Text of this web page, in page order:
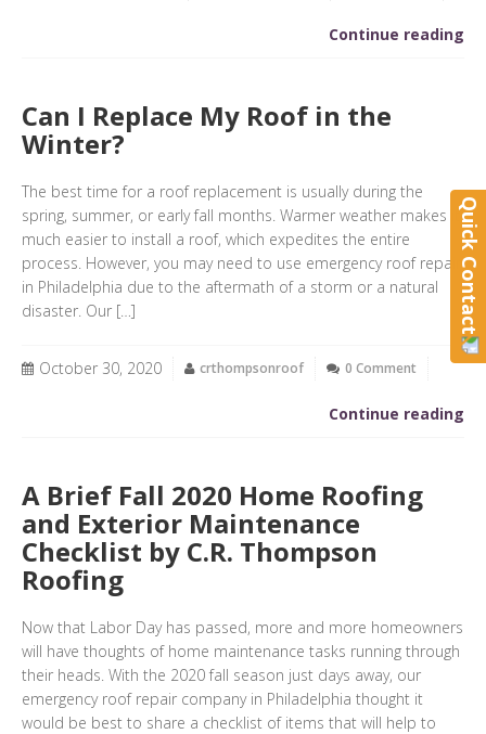
Continue reading
Can I Replace My Roof in the
Winter?
The best time for a roof replacement is usually during the
spring, summer, or early fall months. Warmer weather makes it
much easier to install a roof, which expedites the entire
process. However, you may need to use emergency roof repair
in Philadelphia due to the aftermath of a storm or a natural
disaster. Our […]
October 30, 2020 crthompsonroof 0 Comment
Continue reading
A Brief Fall 2020 Home Roofing
and Exterior Maintenance
Checklist by C.R. Thompson
Roofing
Now that Labor Day has passed, more and more homeowners
will have thoughts of home maintenance tasks running through
their heads. With the 2020 fall season just days away, our
emergency roof repair company in Philadelphia thought it
would be best to share a checklist of items that will help to
Quick Contact